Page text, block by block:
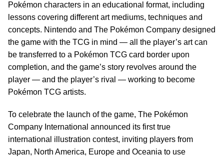
Pokémon characters in an educational format, including
lessons covering different art mediums, techniques and
concepts. Nintendo and The Pokémon Company designed
the game with the TCG in mind — all the player’s art can
be transferred to a Pokémon TCG card border upon
completion, and the game’s story revolves around the
player — and the player’s rival — working to become
Pokémon TCG artists.
To celebrate the launch of the game, The Pokémon
Company International announced its first true
international illustration contest, inviting players from
Japan, North America, Europe and Oceania to use